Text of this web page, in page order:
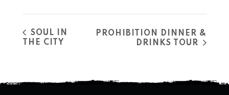
SOUL IN
THE CITY
PROHIBITION DINNER &
DRINKS TOUR